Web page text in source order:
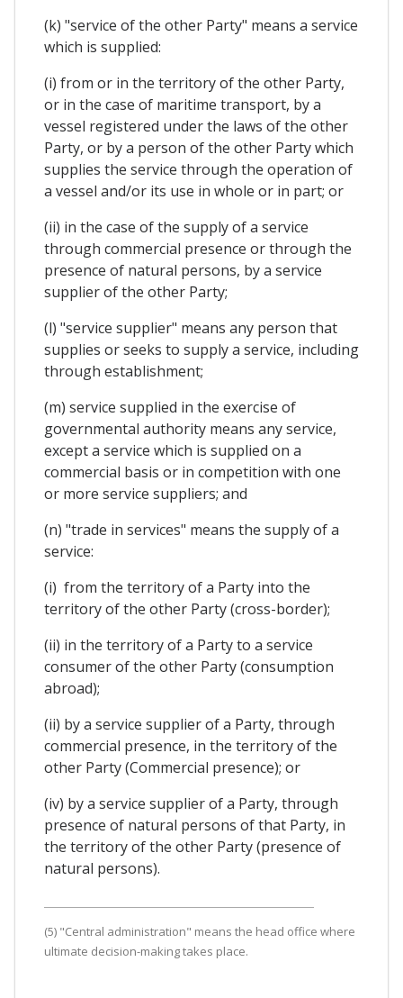
(k) "service of the other Party" means a service
which is supplied:
(i) from or in the territory of the other Party,
or in the case of maritime transport, by a
vessel registered under the laws of the other
Party, or by a person of the other Party which
supplies the service through the operation of
a vessel and/or its use in whole or in part; or
(ii) in the case of the supply of a service
through commercial presence or through the
presence of natural persons, by a service
supplier of the other Party;
(l) "service supplier" means any person that
supplies or seeks to supply a service, including
through establishment;
(m) service supplied in the exercise of
governmental authority means any service,
except a service which is supplied on a
commercial basis or in competition with one
or more service suppliers; and
(n) "trade in services" means the supply of a
service:
(i) from the territory of a Party into the
territory of the other Party (cross-border);
(ii) in the territory of a Party to a service
consumer of the other Party (consumption
abroad);
(ii) by a service supplier of a Party, through
commercial presence, in the territory of the
other Party (Commercial presence); or
(iv) by a service supplier of a Party, through
presence of natural persons of that Party, in
the territory of the other Party (presence of
natural persons).
(5) "Central administration" means the head office where
ultimate decision-making takes place.